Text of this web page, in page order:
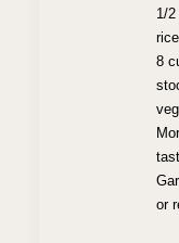
1/
rice
8
or